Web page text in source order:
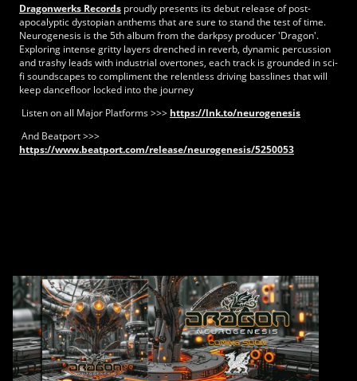
Dragonwerks Records proudly presents its debut release of post-
apocalyptic dystopian anthems that are sure to stand the test of time.
Neurogenesis is the 5th album from the darkpsy producer 'Dragon'.
Exploring intense gritty layers drenched in reverb, dynamic percussion
and trashy leads with industrial overtones, each track is grounded in sci-
fi soundscapes to compliment the relentless driving basslines that will
keep dancefloor locked into the journey
Listen on all Major Platforms >>> https://lnk.to/neurogenesis
And Beatport >>>
https://www.beatport.com/release/neurogenesis/5250053